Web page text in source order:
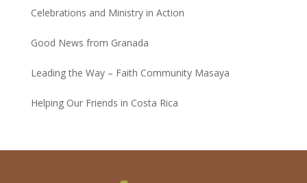
Celebrations and Ministry in Action
Good News from Granada
Leading the Way – Faith Community Masaya
Helping Our Friends in Costa Rica